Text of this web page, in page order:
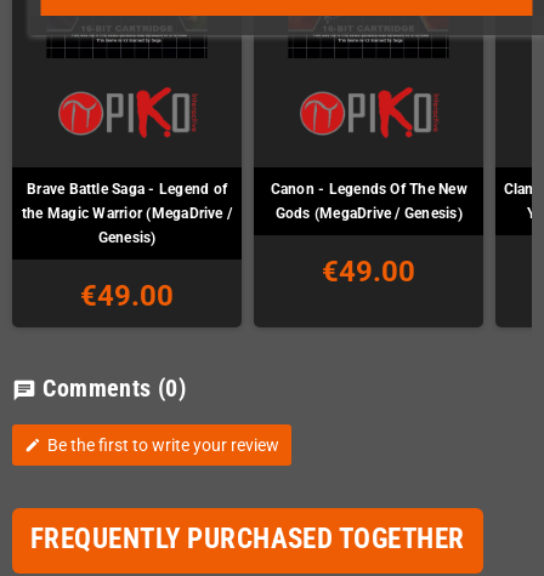
Brave Battle Saga - Legend of
the Magic Warrior (MegaDrive /
Genesis)
€49.00
Canon - Legends Of The New
Gods (MegaDrive / Genesis)
€49.00
Clan
chat Comments (0)
edit Be the first to write your review
FREQUENTLY PURCHASED TOGETHER